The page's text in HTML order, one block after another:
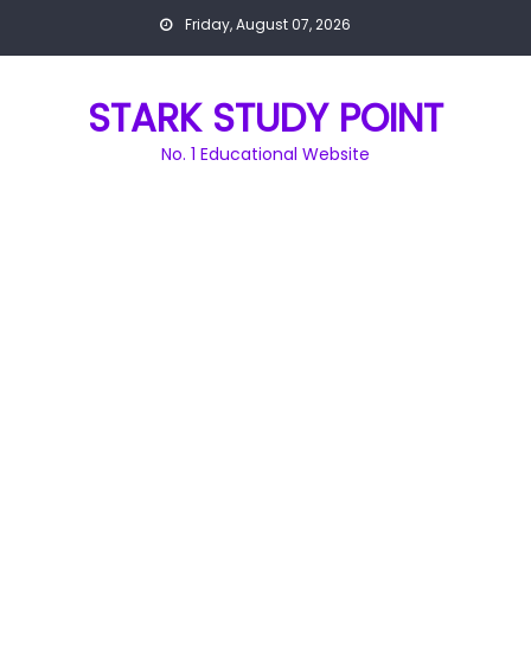
Friday, August 07, 2026
STARK STUDY POINT
No. 1 Educational Website